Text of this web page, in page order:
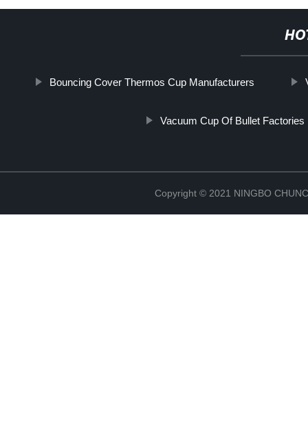
Bouncing Cover Thermos Cup Manufacturers
Vacuum Cup Of Bullet Factories
Copyright © 2021 NINGBO